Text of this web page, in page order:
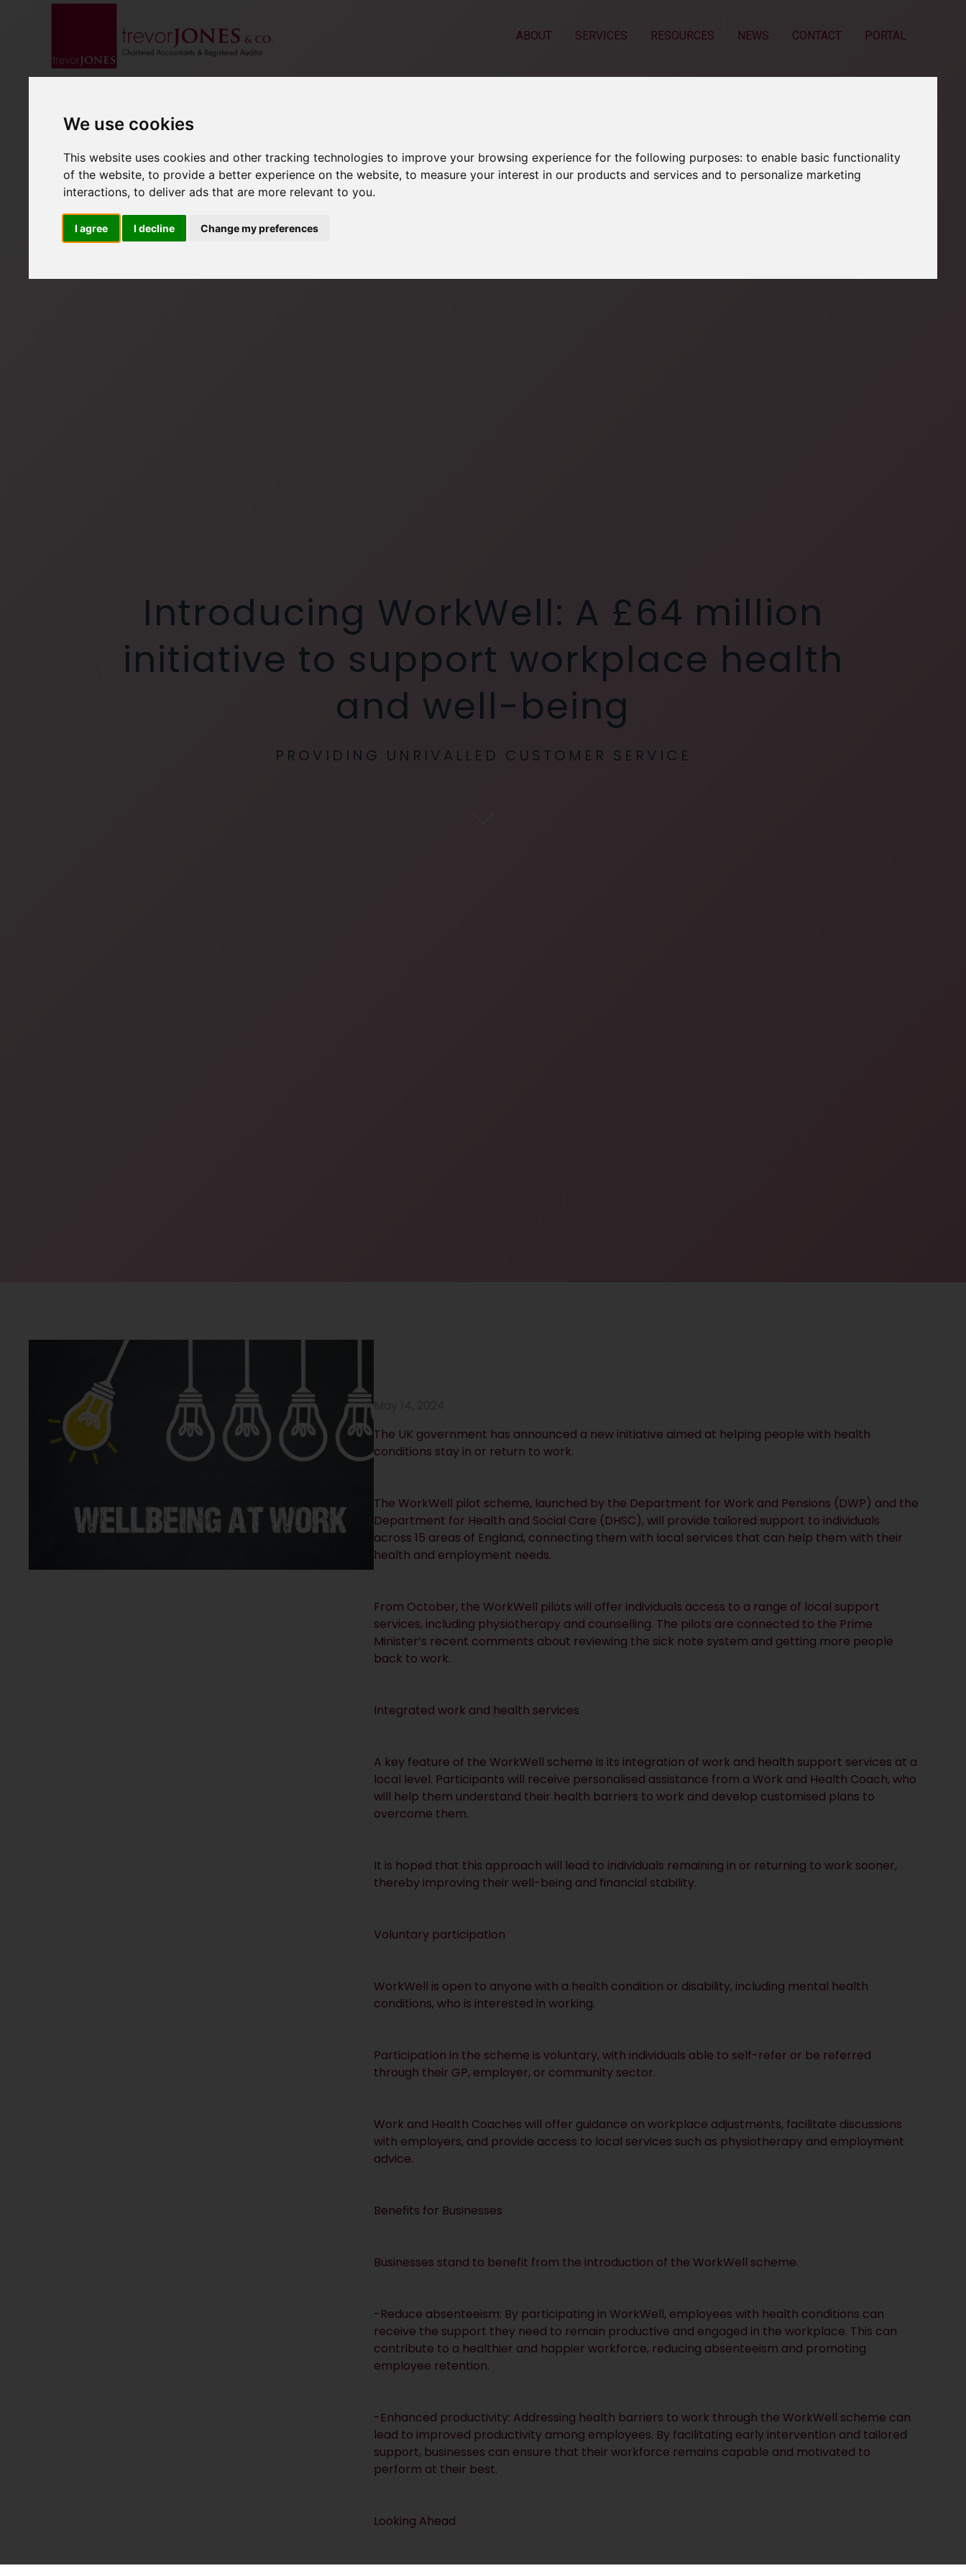
We use cookies
This website uses cookies and other tracking technologies to improve your browsing experience for the following purposes:to enable basic functionality
of the website,to provide a better experience on the website,to measure your interest in our products and services and to personalize marketing
interactions,to deliver ads that are more relevant to you.
I agree I decline Change my preferences
ABOUT SERVICES RESOURCES NEWS CONTACT PORTAL
Introducing WorkWell: A £64 million
initiative to support workplace health
and well-being
PROVIDING UNRIVALLED CUSTOMER SERVICE
The UK government has announced a new initiative aimed at helping people with health
conditions stay in or return to work.
The WorkWell pilot scheme, launched by the Department for Work and Pensions (DWP) and the
Department for Health and Social Care (DHSC), will provide tailored support to individuals
across 15 areas of England, connecting them with local services that can help them with their
health and employment needs.
From October, the WorkWell pilots will offer individuals access to a range of local support
services, including physiotherapy and counselling. The pilots are connected to the Prime
Minister’s recent comments about reviewing the sick note system and getting more people
back to work.
Integrated work and health services
A key feature of the WorkWell scheme is its integration of work and health support services at a
local level. Participants will receive personalised assistance from a Work and Health Coach, who
will help them understand their health barriers to work and develop customised plans to
overcome them.
It is hoped that this approach will lead to individuals remaining in or returning to work sooner,
thereby improving their well-being and financial stability.
Voluntary participation
WorkWell is open to anyone with a health condition or disability, including mental health
conditions, who is interested in working.
Participation in the scheme is voluntary, with individuals able to self-refer or be referred
through their GP, employer, or community sector.
Work and Health Coaches will offer guidance on workplace adjustments, facilitate discussions
with employers, and provide access to local services such as physiotherapy and employment
advice.
Benefits for Businesses
Businesses stand to benefit from the introduction of the WorkWell scheme.
-Reduce absenteeism: By participating in WorkWell, employees with health conditions can
receive the support they need to remain productive and engaged in the workplace. This can
contribute to a healthier and happier workforce, reducing absenteeism and promoting
employee retention.
-Enhanced productivity: Addressing health barriers to work through the WorkWell scheme can
lead to improved productivity among employees. By facilitating early intervention and tailored
support, businesses can ensure that their workforce remains capable and motivated to
perform at their best.
Looking Ahead